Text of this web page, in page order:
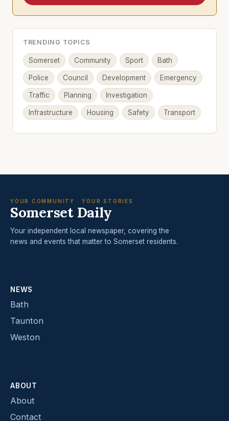
TRENDING TOPICS
Somerset Community Sport Bath
Police Council Development Emergency
Traffic Planning Investigation
Infrastructure Housing Safety Transport
YOUR COMMUNITY · YOUR STORIES
Somerset Daily
Your independent local newspaper, covering the
news and events that matter to Somerset residents.
NEWS
Bath
Taunton
Weston
ABOUT
About
Contact